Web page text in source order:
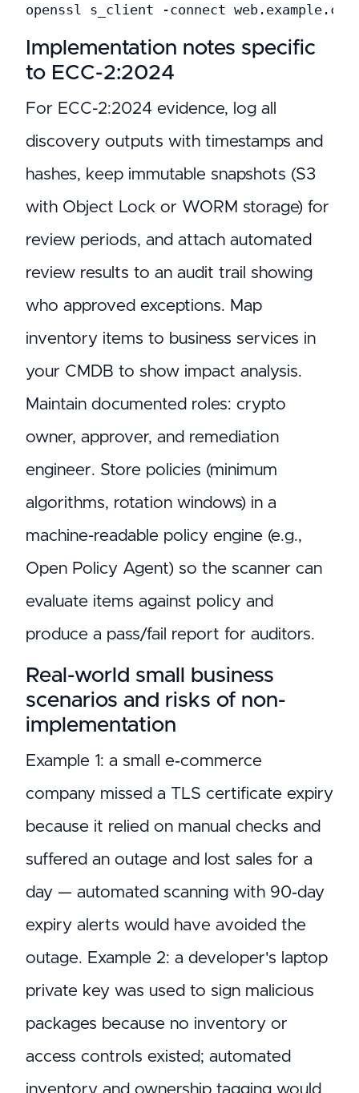
openssl s_client -connect
Implementation notes specific
to ECC-2:2024
For ECC-2:2024 evidence, log all
discovery outputs with timestamps and
hashes, keep immutable snapshots (S3
with Object Lock or WORM storage) for
review periods, and attach automated
review results to an audit trail showing
who approved exceptions. Map
inventory items to business services in
your CMDB to show impact analysis.
Maintain documented roles: crypto
owner, approver, and remediation
engineer. Store policies (minimum
algorithms, rotation windows) in a
machine-readable policy engine (e.g.,
Open Policy Agent) so the scanner can
evaluate items against policy and
produce a pass/fail report for auditors.
Real-world small business
scenarios and risks of non-
implementation
Example 1: a small e‑commerce
company missed a TLS certificate expiry
because it relied on manual checks and
suffered an outage and lost sales for a
day — automated scanning with 90‑day
expiry alerts would have avoided the
outage. Example 2: a developer's laptop
private key was used to sign malicious
packages because no inventory or
access controls existed; automated
inventory and ownership tagging would